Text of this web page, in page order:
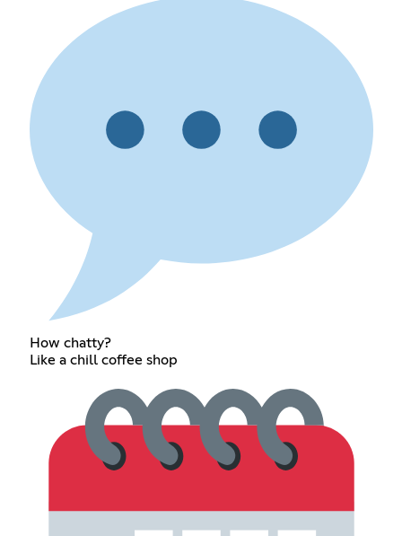
How chatty?
Like a chill coffee shop